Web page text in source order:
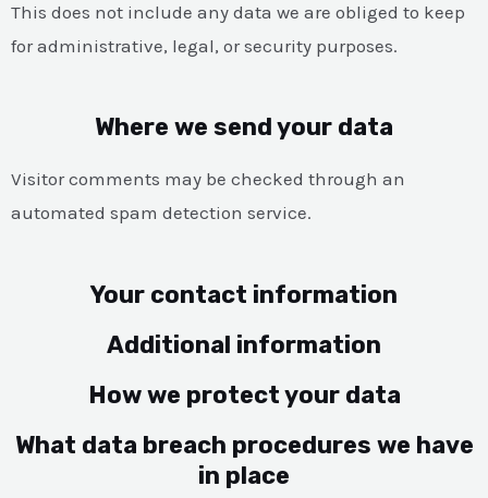
This does not include any data we are obliged to keep
for administrative, legal, or security purposes.
Where we send your data
Visitor comments may be checked through an
automated spam detection service.
Your contact information
Additional information
How we protect your data
What data breach procedures we have
in place